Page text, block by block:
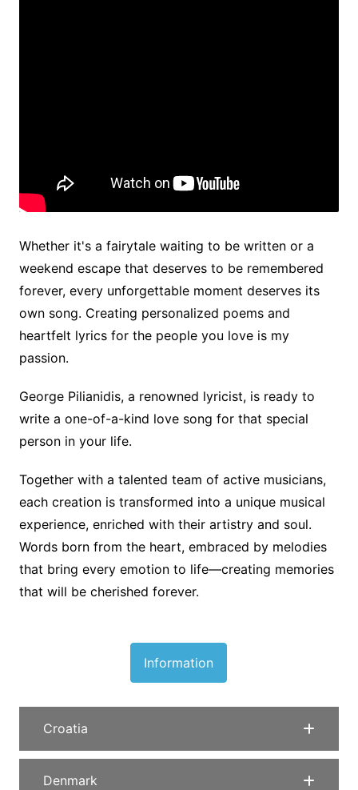
Whether it's a fairytale waiting to be written or a
weekend escape that deserves to be remembered
forever, every unforgettable moment deserves its
own song. Creating personalized poems and
heartfelt lyrics for the people you love is my
passion.
George Pilianidis, a renowned lyricist, is ready to
write a one-of-a-kind love song for that special
person in your life.
Together with a talented team of active musicians,
each creation is transformed into a unique musical
experience, enriched with their artistry and soul.
Words born from the heart, embraced by melodies
that bring every emotion to life—creating memories
that will be cherished forever.
Information
Croatia
Denmark